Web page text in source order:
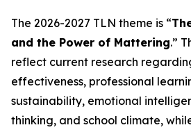
The 2026-2027 TLN theme is “
and the Power of Mattering.”
reflect current research
effectiveness, professional
sustainability, emotional
thinking, and school climate,